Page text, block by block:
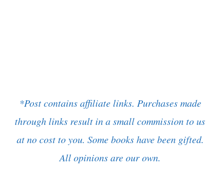
*Post contains affiliate links. Purchases made
through links result in a small commission to us
at no cost to you. Some books have been gifted.
All opinions are our own.